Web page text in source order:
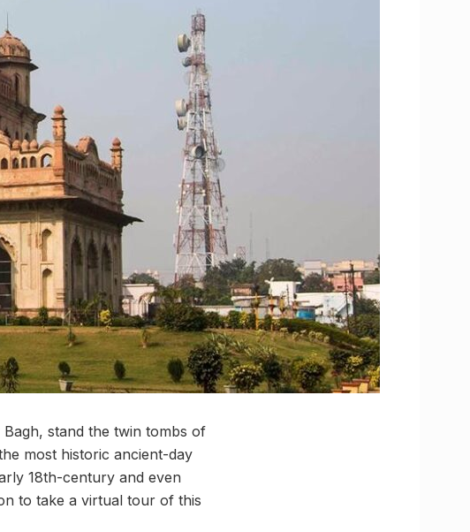
stand the twin tombs of
most historic ancient-day
18th-century and even
to take a virtual tour of this